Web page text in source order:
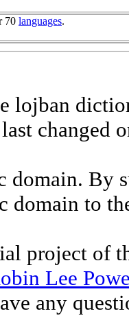
70 languages.
lojban
changed
By
domain to
project of
Lee
any